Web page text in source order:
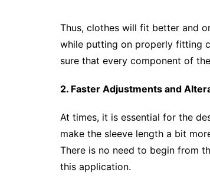
Thus, clothes will fit better and
while putting on properly fitting
sure that every component of
2. Faster Adjustments and
At times, it is essential for the
make the sleeve length a bit
There is no need to begin from
this application.